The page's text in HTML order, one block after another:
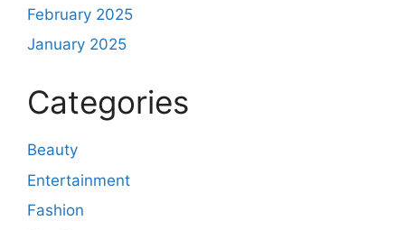
February 2025
January 2025
Categories
Beauty
Entertainment
Fashion